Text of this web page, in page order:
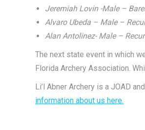
Jeremiah Lovin -Male –
Alvaro Ubeda – Male –
Alan Antolinez- Male –
The next state event in which
Florida Archery Association.
Li’l Abner Archery is a JOAD
information about us here.